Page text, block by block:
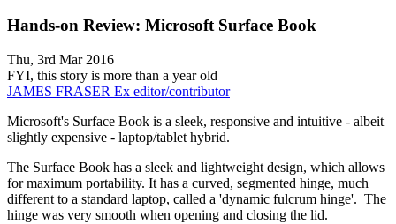
Hands-on Review: Microsoft Surface Book
Thu, 3rd Mar 2016
FYI, this story is more than a year old
JAMES FRASER Ex editor/contributor
Microsoft's Surface Book is a sleek, responsive and intuitive - albeit
slightly expensive - laptop/tablet hybrid.
The Surface Book has a sleek and lightweight design, which allows
for maximum portability. It has a curved, segmented hinge, much
different to a standard laptop, called a 'dynamic fulcrum hinge'. The
hinge was very smooth when opening and closing the lid.